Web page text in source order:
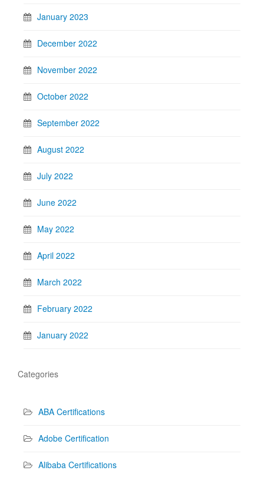
January 2023
December 2022
November 2022
October 2022
September 2022
August 2022
July 2022
June 2022
May 2022
April 2022
March 2022
February 2022
January 2022
Categories
ABA Certifications
Adobe Certification
Alibaba Certifications